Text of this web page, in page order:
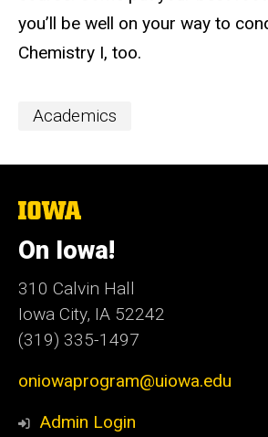
you’ll be well on your way to
Chemistry I, too.
Event
Academics
The
University
of
Iowa
On Iowa!
310 Calvin Hall
Iowa City, IA 52242
(319) 335-1497
oniowaprogram@uiowa.edu
Admin Login